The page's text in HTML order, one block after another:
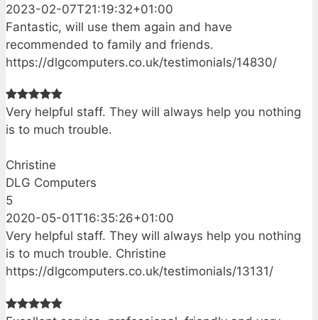
2023-02-07T21:19:32+01:00
Fantastic, will use them again and have
recommended to family and friends.
https://dlgcomputers.co.uk/testimonials/14830/
Very helpful staff. They will always help you nothing
is to much trouble.
Christine
DLG Computers
5
2020-05-01T16:35:26+01:00
Very helpful staff. They will always help you nothing
is to much trouble. Christine
https://dlgcomputers.co.uk/testimonials/13131/